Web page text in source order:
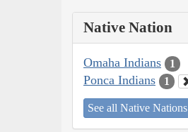
Native Nation
Omaha Indians 1
Ponca Indians 1
See all Native Nations